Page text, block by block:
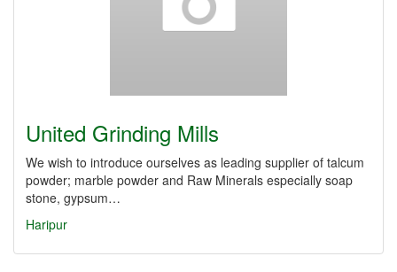
United Grinding Mills
We wish to introduce ourselves as leading supplier of talcum
powder; marble powder and Raw Minerals especially soap
stone, gypsum…
Haripur